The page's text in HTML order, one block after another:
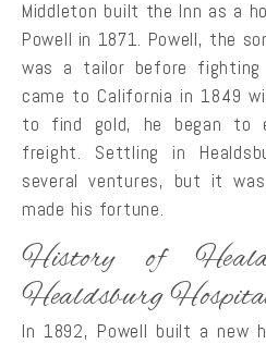
Middleton built the Inn as a
Powell in 1871. Powell, the
was a tailor before fighting
came to California in 1849
to find gold, he began to
freight. Settling in
several ventures, but it
made his fortune.
History of
Healdsburg
In 1892, Powell built a new